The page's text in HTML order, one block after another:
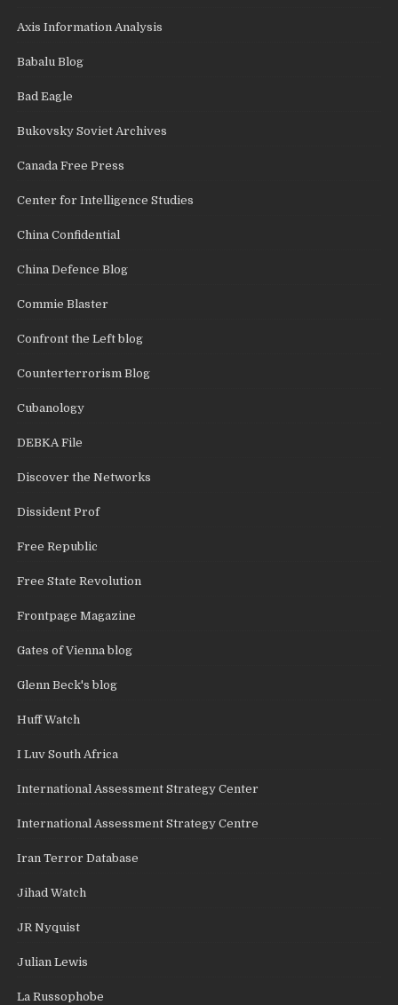
Axis Information Analysis
Babalu Blog
Bad Eagle
Bukovsky Soviet Archives
Canada Free Press
Center for Intelligence Studies
China Confidential
China Defence Blog
Commie Blaster
Confront the Left blog
Counterterrorism Blog
Cubanology
DEBKA File
Discover the Networks
Dissident Prof
Free Republic
Free State Revolution
Frontpage Magazine
Gates of Vienna blog
Glenn Beck's blog
Huff Watch
I Luv South Africa
International Assessment Strategy Center
International Assessment Strategy Centre
Iran Terror Database
Jihad Watch
JR Nyquist
Julian Lewis
La Russophobe